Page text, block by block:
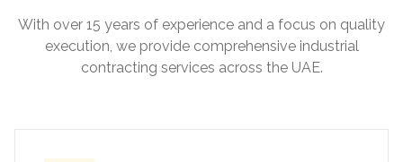
With over 15 years of experience and a focus on quality
execution, we provide comprehensive industrial
contracting services across the UAE.